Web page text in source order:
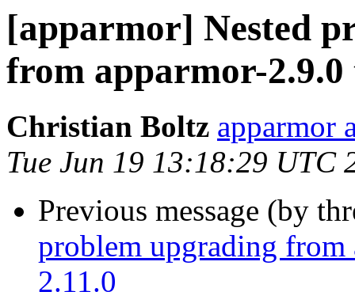
[apparmor] Nested
from apparmor-
Christian Boltz apparmor
Tue Jun 19 13:18:29 UTC
Previous message (by
problem upgrading from
2.11.0